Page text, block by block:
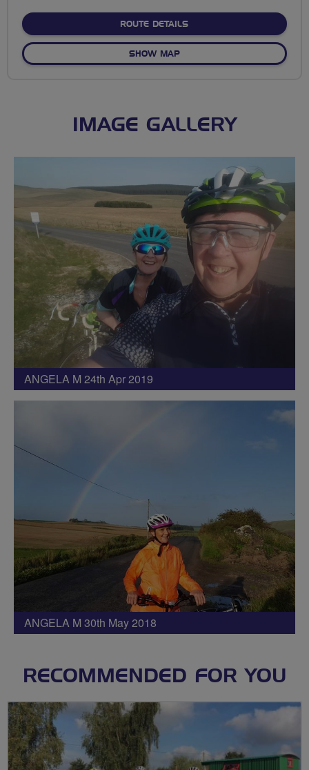
ROUTE DETAILSABOUT NO FIXED ROUTE
SHOW MAPOF NO FIXED ROUTE
IMAGE GALLERY
ANGELA M 24th Apr 2019
ANGELA M 30th May 2018
RECOMMENDED FOR YOU